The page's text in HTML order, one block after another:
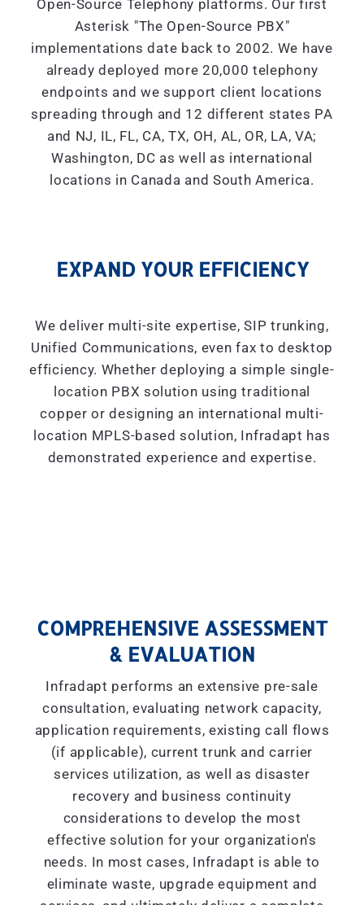
Open-Source Telephony platforms. Our first
Asterisk "The Open-Source PBX"
implementations date back to 2002. We have
already deployed more 20,000 telephony
endpoints and we support client locations
spreading through and 12 different states PA
and NJ, IL, FL, CA, TX, OH, AL, OR, LA, VA;
Washington, DC as well as international
locations in Canada and South America.
EXPAND YOUR EFFICIENCY
We deliver multi-site expertise, SIP trunking,
Unified Communications, even fax to desktop
efficiency. Whether deploying a simple single-
location PBX solution using traditional
copper or designing an international multi-
location MPLS-based solution, Infradapt has
demonstrated experience and expertise.
COMPREHENSIVE ASSESSMENT
& EVALUATION
Infradapt performs an extensive pre-sale
consultation, evaluating network capacity,
application requirements, existing call flows
(if applicable), current trunk and carrier
services utilization, as well as disaster
recovery and business continuity
considerations to develop the most
effective solution for your organization's
needs. In most cases, Infradapt is able to
eliminate waste, upgrade equipment and